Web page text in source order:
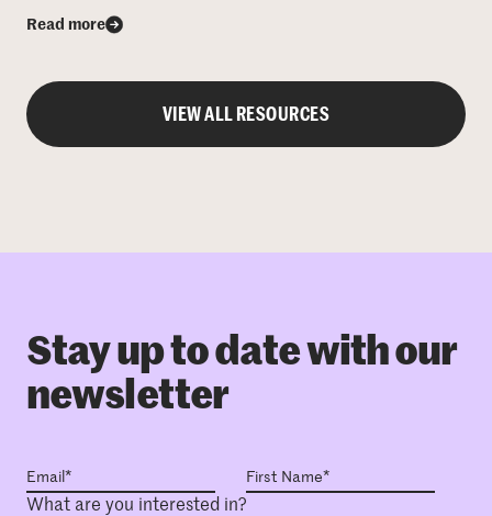
Read more
VIEW ALL RESOURCES
Stay up to date with our
newsletter
What are you interested in?